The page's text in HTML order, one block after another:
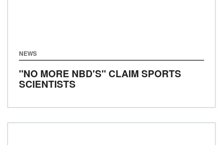
NEWS
"NO MORE NBD'S" CLAIM SPORTS
SCIENTISTS